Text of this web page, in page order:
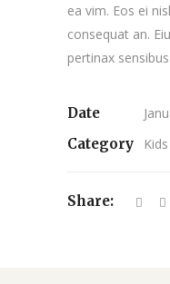
ea vim. Eos ei
consequat an.
pertinax
Date
Category
Share: